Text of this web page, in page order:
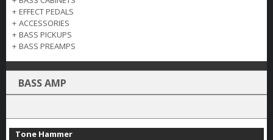
+ EFFECT PEDALS
+ ACCESSORIES
+ BASS PICKUPS
+ BASS PREAMPS
BASS AMP
Tone Hammer